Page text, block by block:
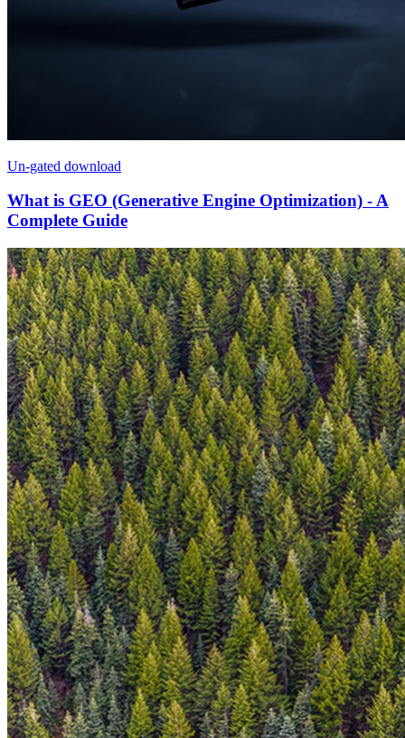
Un-gated download
What is GEO (Generative Engine Optimization) - A
Complete Guide